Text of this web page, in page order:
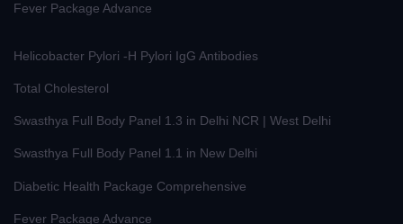
Fever Package Advance
Helicobacter Pylori -H Pylori IgG Antibodies
Total Cholesterol
Swasthya Full Body Panel 1.3 in Delhi NCR | West Delhi
Swasthya Full Body Panel 1.1 in New Delhi
Diabetic Health Package Comprehensive
Fever Package Advance